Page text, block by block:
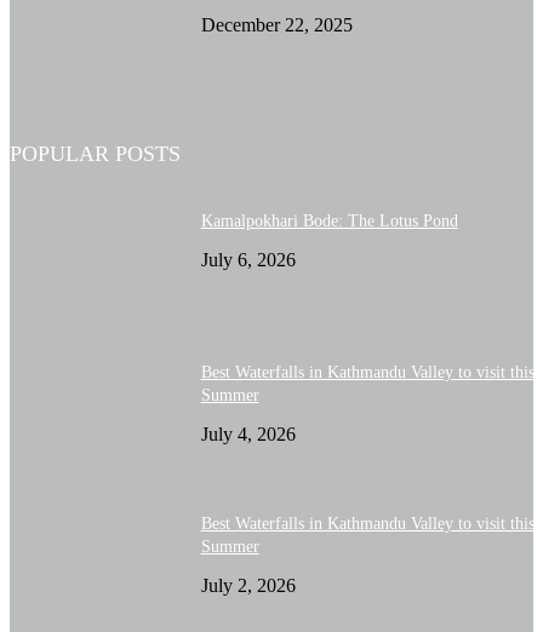
December 22, 2025
POPULAR POSTS
Kamalpokhari Bode: The Lotus Pond
July 6, 2026
Best Waterfalls in Kathmandu Valley to visit this
Summer
July 4, 2026
Best Waterfalls in Kathmandu Valley to visit this
Summer
July 2, 2026